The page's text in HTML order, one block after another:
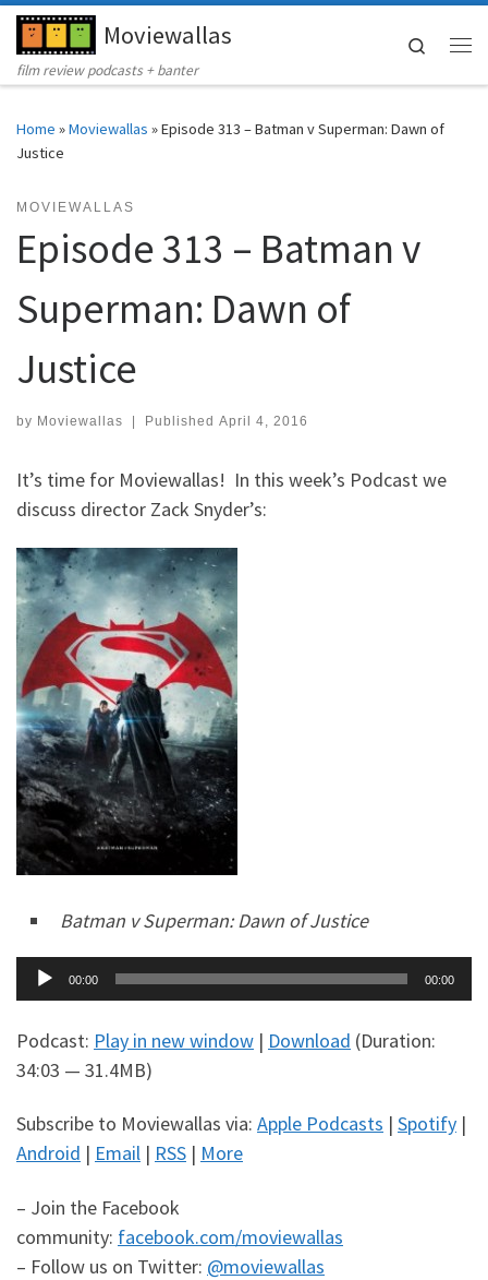
Skip to contentMoviewallas
film review podcasts + banter
Search
Home »Moviewallas »Episode 313 – Batman v Superman: Dawn of
Justice
MOVIEWALLAS
Episode 313 – Batman v
Superman: Dawn of
Justice
by Moviewallas | Published April 4, 2016
It’s time for Moviewallas! In this week’s Podcast we
discuss director Zack Snyder’s:
Batman v Superman: Dawn of Justice
Audio
Player
00:00 00:00
Podcast: Play in new window | Download (Duration:
34:03 — 31.4MB)
Subscribe to Moviewallas via: Apple Podcasts | Spotify |
Android | Email | RSS | More
– Join the Facebook
community: facebook.com/moviewallas
– Follow us on Twitter: @moviewallas